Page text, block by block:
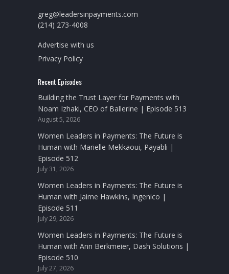
greg@leadersinpayments.com
(214) 273-4008
Advertise with us
Privacy Policy
Recent Episodes
Building the Trust Layer for Payments with
Noam Izhaki, CEO of Ballerine | Episode 513
August 5, 2026
Women Leaders in Payments: The Future is
Human with Marielle Mekkaoui, Payabli |
Episode 512
July 31, 2026
Women Leaders in Payments: The Future is
Human with Jaime Hawkins, Ingenico |
Episode 511
July 29, 2026
Women Leaders in Payments: The Future is
Human with Ann Berkmeier, Dash Solutions |
Episode 510
July 27, 2026